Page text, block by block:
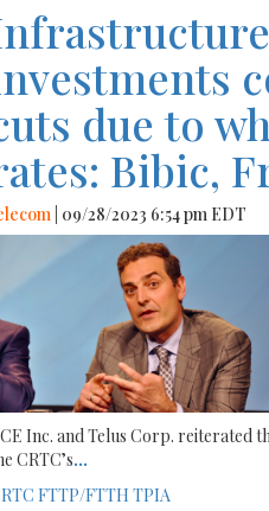
due to
Bibic,
| 09/28/2023 6:54 pm EDT
Inc. and Telus Corp. reiterated
CRTC’s...
FTTP/FTTH TPIA